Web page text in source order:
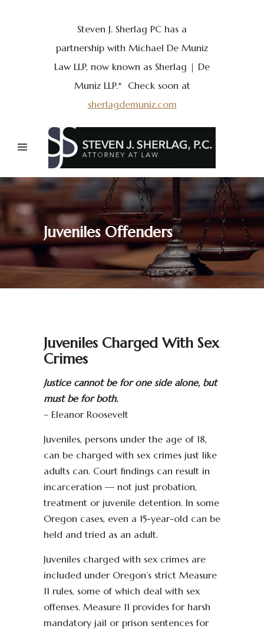
Steven J. Sherlag PC has a
partnership with Michael De Muniz
Law LLP, now known as Sherlag | De
Muniz LLP.* Check soon at
sherlagdemuniz.com
Juveniles Offenders
Juveniles Charged With Sex
Crimes
Justice cannot be for one side alone, but
must be for both.
– Eleanor Roosevelt
Juveniles, persons under the age of 18,
can be charged with sex crimes just like
adults can. Court findings can result in
incarceration — not just probation,
treatment or juvenile detention. In some
Oregon cases, even a 15-year-old can be
held and tried as an adult.
Juveniles charged with sex crimes are
included under Oregon’s strict Measure
11 rules, some of which deal with sex
offenses. Measure 11 provides for harsh
mandatory jail or prison sentences for